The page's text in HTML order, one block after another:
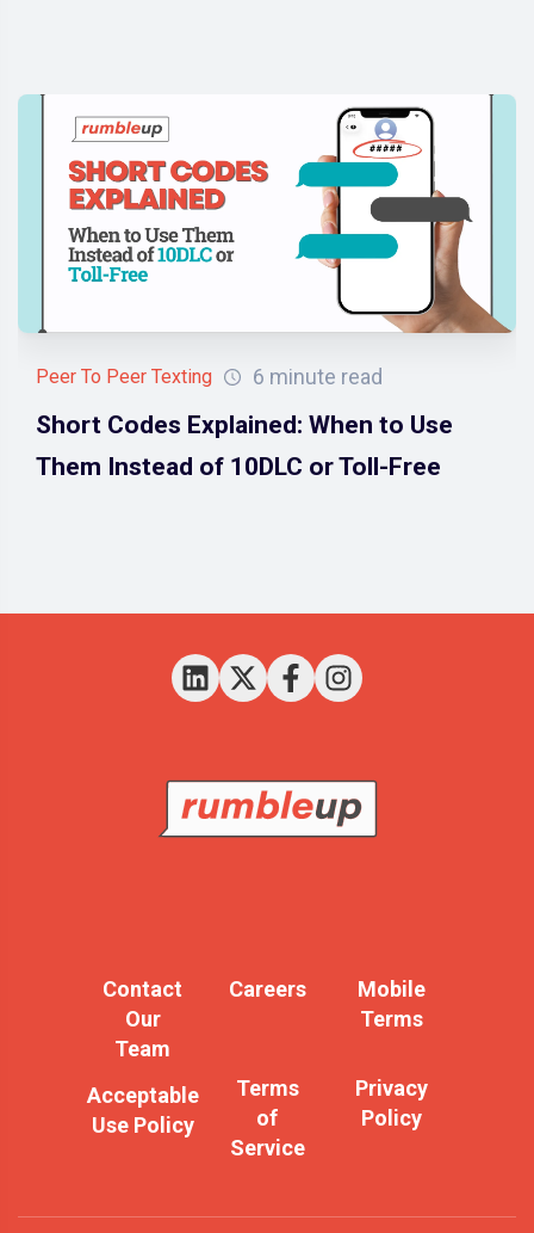
Peer To Peer Texting 6 minute read
Short Codes Explained: When to Use
Them Instead of 10DLC or Toll-Free
Contact
Our
Team
Acceptable
Use Policy
Careers
Terms
of
Service
Mobile
Terms
Privacy
Policy